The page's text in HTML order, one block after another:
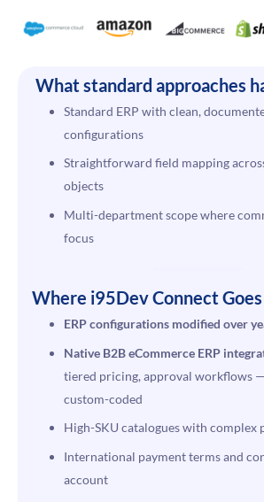
What standard approaches
Standard ERP with clean,
configurations
Straightforward field mapping
objects
Multi-department scope where
focus
Where i95Dev Connect
ERP configurations modified over
Native B2B eCommerce ERP
tiered pricing, approval workflows
custom-coded
High-SKU catalogues with complex
International payment terms and
account